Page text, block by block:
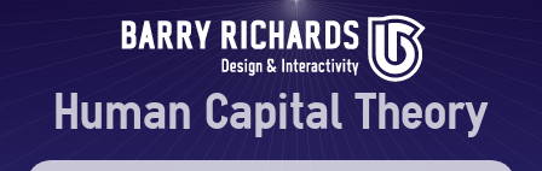
Human Capital Theory